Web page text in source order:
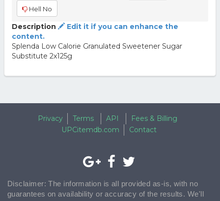
Hell No
Description
Edit it if you can enhance the
content.
Splenda Low Calorie Granulated Sweetener Sugar
Substitute 2x125g
Privacy Terms API
Fees & Billing
UPCitemdb.com
Contact
Disclaimer: The information is all provided as-is, with no
guarantees on availability or accuracy of the results. We'll